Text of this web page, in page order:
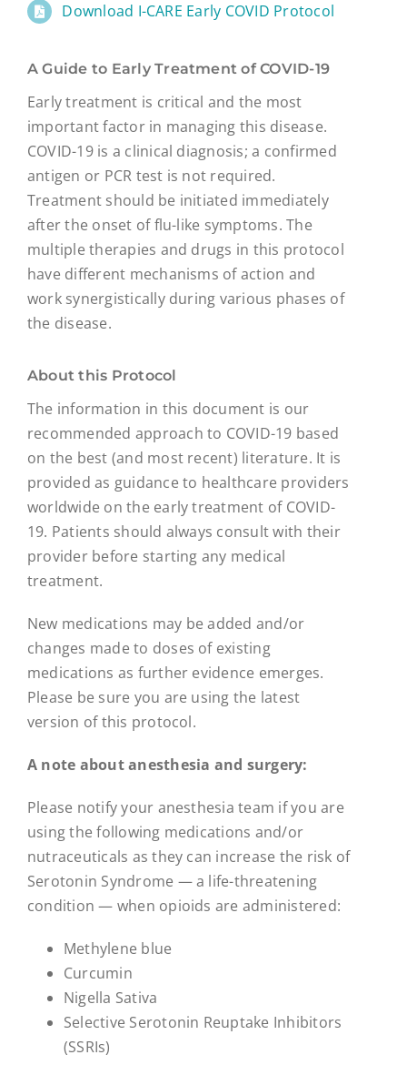
Download I-CARE Early COVID Protocol
A Guide to Early Treatment of COVID-19
Early treatment is critical and the most
important factor in managing this disease.
COVID-19 is a clinical diagnosis; a confirmed
antigen or PCR test is not required.
Treatment should be initiated immediately
after the onset of flu-like symptoms. The
multiple therapies and drugs in this protocol
have different mechanisms of action and
work synergistically during various phases of
the disease.
About this Protocol
The information in this document is our
recommended approach to COVID-19 based
on the best (and most recent) literature. It is
provided as guidance to healthcare providers
worldwide on the early treatment of COVID-
19. Patients should always consult with their
provider before starting any medical
treatment.
New medications may be added and/or
changes made to doses of existing
medications as further evidence emerges.
Please be sure you are using the latest
version of this protocol.
A note about anesthesia and surgery:
Please notify your anesthesia team if you are
using the following medications and/or
nutraceuticals as they can increase the risk of
Serotonin Syndrome — a life-threatening
condition — when opioids are administered:
Methylene blue
Curcumin
Nigella Sativa
Selective Serotonin Reuptake Inhibitors
(SSRIs)